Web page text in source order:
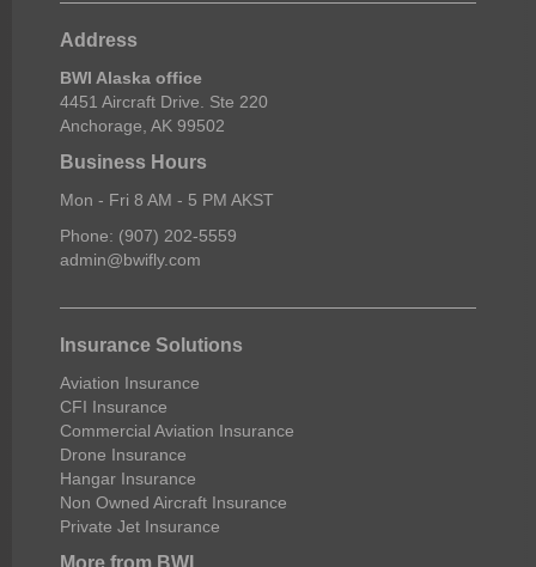
Address
BWI Alaska office
4451 Aircraft Drive. Ste 220
Anchorage, AK 99502
Business Hours
Mon - Fri 8 AM - 5 PM AKST
Phone: (907) 202-5559
admin@bwifly.com
Insurance Solutions
Aviation Insurance
CFI Insurance
Commercial Aviation Insurance
Drone Insurance
Hangar Insurance
Non Owned Aircraft Insurance
Private Jet Insurance
More from BWI